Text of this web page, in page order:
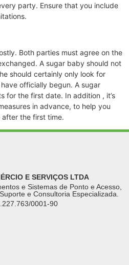
party. Ensure that you include
Both parties must agree on the
A sugar baby should not
should certainly only look for
officially begun. A sugar
for the first date. In addition , it’s
in advance, to help you
the first time.
E SERVIÇOS LTDA
e Sistemas de Ponto e Acesso,
e Consultoria Especializada.
0001-90